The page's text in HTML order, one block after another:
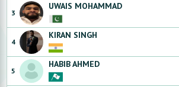
3
UWAIS MOHAMMAD
4
KIRAN SINGH
5
HABIBAHMED